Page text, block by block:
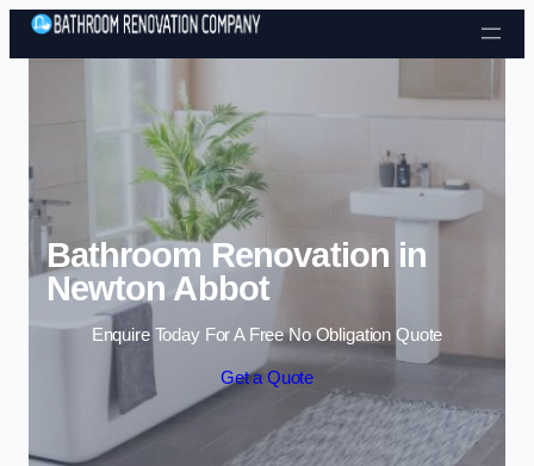
Skip to content
Bathroom Renovation in
Newton Abbot
Enquire Today For A Free No Obligation Quote
Get a Quote